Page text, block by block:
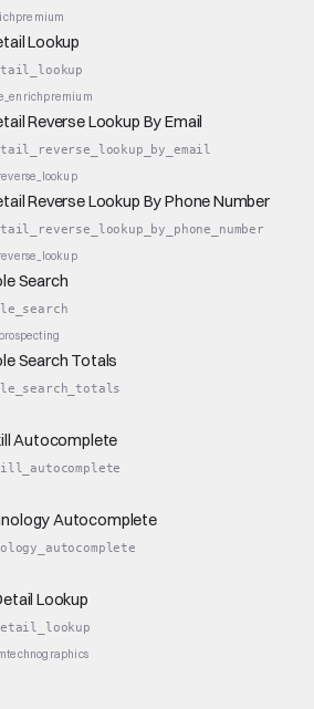
premium
Lookup
premium
Reverse Lookup By Email
Reverse Lookup By Phone Number
Search
prospecting
Search Totals
Autocomplete
Autocomplete
Lookup
technographics